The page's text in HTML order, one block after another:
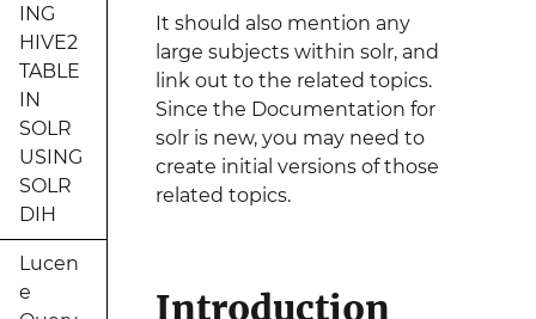
ING
HIVE2
TABLE
IN
SOLR
USING
SOLR
DIH
Lucen
e
It should also mention any
large subjects within solr, and
link out to the related topics.
Since the Documentation for
solr is new, you may need to
create initial versions of those
related topics.
Introduction